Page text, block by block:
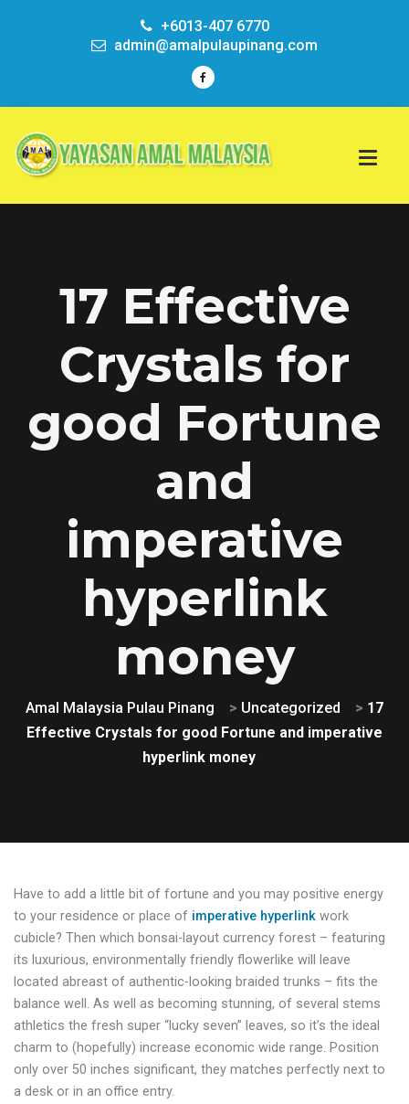
+6013-407 6770
admin@amalpulaupinang.com
17 Effective
Crystals for
good Fortune
and
imperative
hyperlink
money
Amal Malaysia Pulau Pinang > Uncategorized > 17
Effective Crystals for good Fortune and imperative
hyperlink money
Have to add a little bit of fortune and you may positive energy
to your residence or place of imperative hyperlink work
cubicle? Then which bonsai-layout currency forest – featuring
its luxurious, environmentally friendly flowerlike will leave
located abreast of authentic-looking braided trunks – fits the
balance well. As well as becoming stunning, of several stems
athletics the fresh super “lucky seven” leaves, so it’s the ideal
charm to (hopefully) increase economic wide range. Position
only over 50 inches significant, they matches perfectly next to
a desk or in an office entry.